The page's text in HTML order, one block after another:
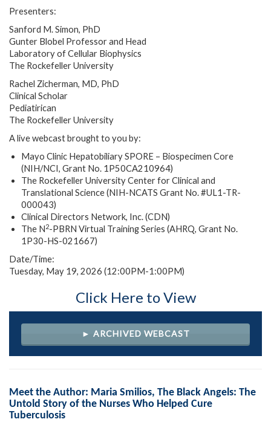
Presenters:
Sanford M. Simon, PhD
Gunter Blobel Professor and Head
Laboratory of Cellular Biophysics
The Rockefeller University
Rachel Zicherman, MD, PhD
Clinical Scholar
Pediatirican
The Rockefeller University
A live webcast brought to you by:
Mayo Clinic Hepatobiliary SPORE – Biospecimen Core
(NIH/NCI, Grant No. 1P50CA210964)
The Rockefeller University Center for Clinical and
Translational Science (NIH-NCATS Grant No. #UL1-TR-
000043)
Clinical Directors Network, Inc. (CDN)
The N2-PBRN Virtual Training Series (AHRQ, Grant No.
1P30-HS-021667)
Date/Time:
Tuesday, May 19, 2026 (12:00PM-1:00PM)
Click Here to View
► ARCHIVED WEBCAST
Meet the Author: Maria Smilios, The Black Angels: The
Untold Story of the Nurses Who Helped Cure
Tuberculosis